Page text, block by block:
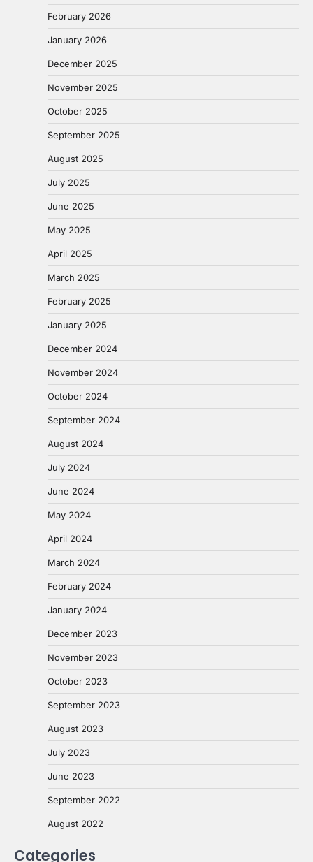
February 2026
January 2026
December 2025
November 2025
October 2025
September 2025
August 2025
July 2025
June 2025
May 2025
April 2025
March 2025
February 2025
January 2025
December 2024
November 2024
October 2024
September 2024
August 2024
July 2024
June 2024
May 2024
April 2024
March 2024
February 2024
January 2024
December 2023
November 2023
October 2023
September 2023
August 2023
July 2023
June 2023
September 2022
August 2022
Categories